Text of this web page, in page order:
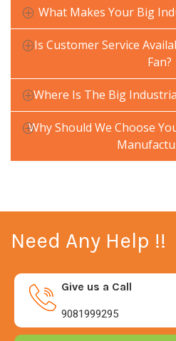
What Makes Your Big
Is Customer Service
Fan?
Where Is The Big
Why Should We Choose
Need Any Help !!
Give us a Call
9081999295